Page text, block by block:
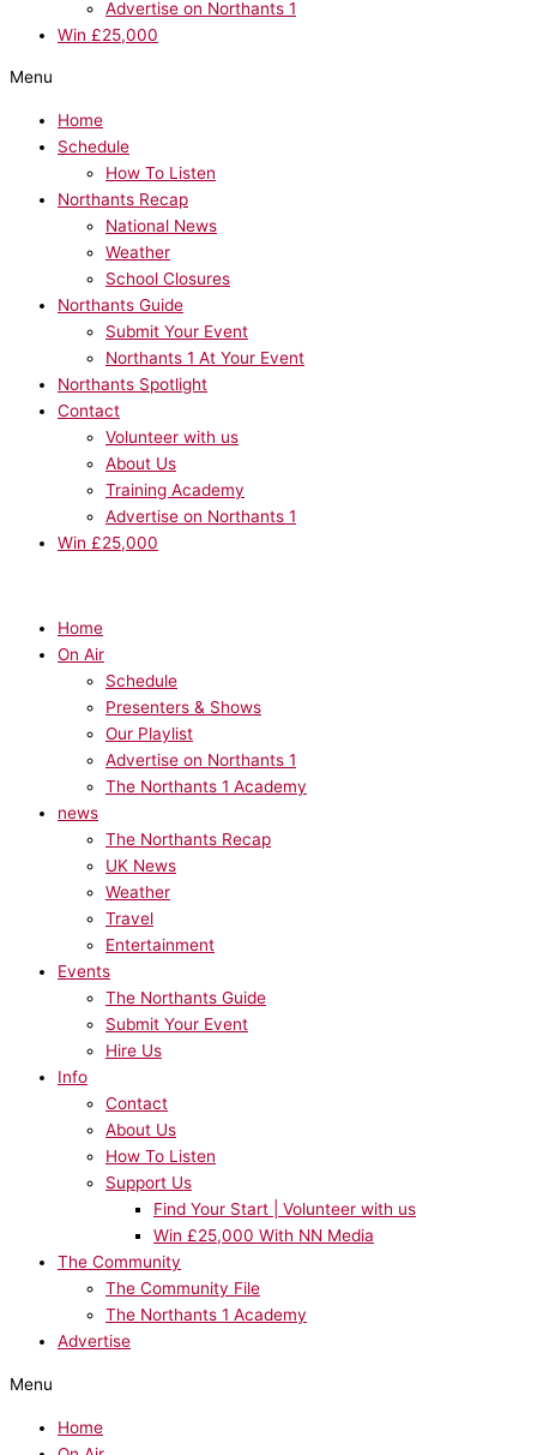
Advertise on Northants 1
Win £25,000
Menu
Home
Schedule
How To Listen
Northants Recap
National News
Weather
School Closures
Northants Guide
Submit Your Event
Northants 1 At Your Event
Northants Spotlight
Contact
Volunteer with us
About Us
Training Academy
Advertise on Northants 1
Win £25,000
Home
On Air
Schedule
Presenters & Shows
Our Playlist
Advertise on Northants 1
The Northants 1 Academy
news
The Northants Recap
UK News
Weather
Travel
Entertainment
Events
The Northants Guide
Submit Your Event
Hire Us
Info
Contact
About Us
How To Listen
Support Us
Find Your Start | Volunteer with us
Win £25,000 With NN Media
The Community
The Community File
The Northants 1 Academy
Advertise
Menu
Home